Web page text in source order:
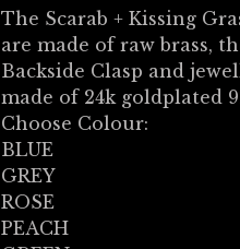
The Scarab + Kissing
are made of raw brass,
Backside Clasp and
made of 24k goldplated
Choose Colour:
BLUE
GREY
ROSE
PEACH